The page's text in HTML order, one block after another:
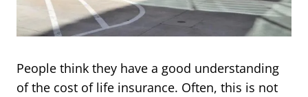
People think they have a good understanding
of the cost of life insurance. Often, this is not